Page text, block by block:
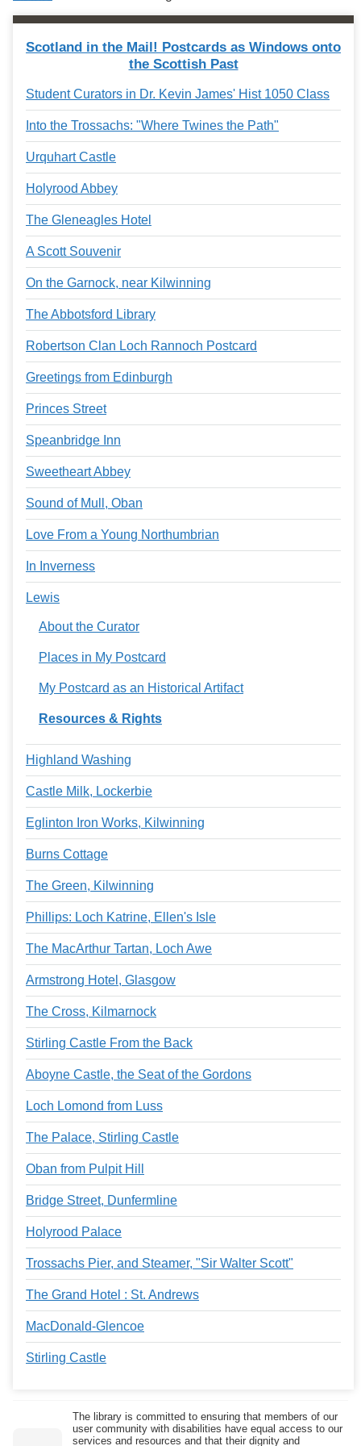
f
G
u
p
h
Scotland in the Mail! Postcards as Windows onto
the Scottish Past
Student Curators in Dr. Kevin James' Hist 1050 Class
Into the Trossachs: "Where Twines the Path"
Urquhart Castle
Holyrood Abbey
The Gleneagles Hotel
A Scott Souvenir
On the Garnock, near Kilwinning
The Abbotsford Library
Robertson Clan Loch Rannoch Postcard
Greetings from Edinburgh
Princes Street
Speanbridge Inn
Sweetheart Abbey
Sound of Mull, Oban
Love From a Young Northumbrian
In Inverness
Lewis
About the Curator
Places in My Postcard
My Postcard as an Historical Artifact
Resources & Rights
Highland Washing
Castle Milk, Lockerbie
Eglinton Iron Works, Kilwinning
Burns Cottage
The Green, Kilwinning
Phillips: Loch Katrine, Ellen's Isle
The MacArthur Tartan, Loch Awe
Armstrong Hotel, Glasgow
The Cross, Kilmarnock
Stirling Castle From the Back
Aboyne Castle, the Seat of the Gordons
Loch Lomond from Luss
The Palace, Stirling Castle
Oban from Pulpit Hill
Bridge Street, Dunfermline
Holyrood Palace
Trossachs Pier, and Steamer, "Sir Walter Scott"
The Grand Hotel : St. Andrews
MacDonald-Glencoe
Stirling Castle
The library is committed to ensuring that members of our
user community with disabilities have equal access to our
services and resources and that their dignity and